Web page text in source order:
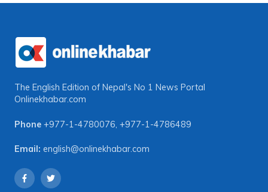
The English Edition of Nepal's No 1 News Portal
Onlinekhabar.com
Phone +977-1-4780076, +977-1-4786489
Email: english@onlinekhabar.com